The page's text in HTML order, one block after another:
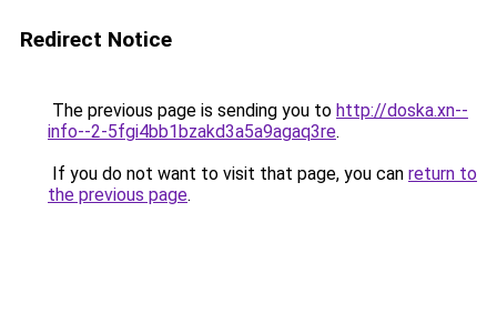
Redirect Notice
The previous page is sending you to http://doska.xn--
info--2-5fgi4bb1bzakd3a5a9agaq3re.
If you do not want to visit that page, you can return to
the previous page.